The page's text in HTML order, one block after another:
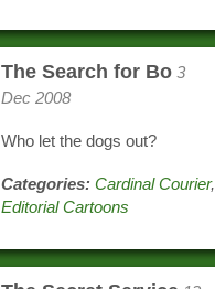
The Search for Bo 3
Dec 2008
Who let the dogs out?
Categories: Cardinal Courier,
Editorial Cartoons